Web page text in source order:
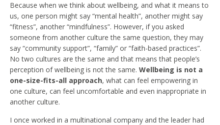
Because when we think about wellbeing, and what it means to
us, one person might say “mental health”, another might say
“fitness”, another “mindfulness”. However, if you asked
someone from another culture the same question, they may
say “community support”, “family” or “faith-based practices”.
No two cultures are the same and that means that people’s
perception of wellbeing is not the same. Wellbeing is not a
one-size-fits-all approach, what can feel empowering in
one culture, can feel uncomfortable and even inappropriate in
another culture.
I once worked in a multinational company and the leader had